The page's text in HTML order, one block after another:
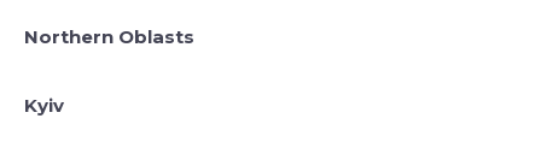
Northern Oblasts
Kyiv